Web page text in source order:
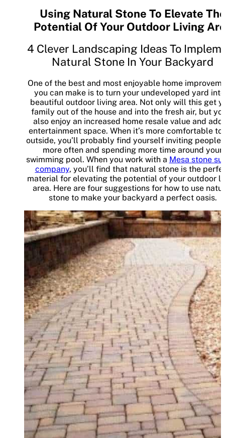
Using Natural Stone To Elevate
Potential Of Your Outdoor Living
4 Clever Landscaping Ideas To
Natural Stone In Your Backyard
One of the best and most enjoyable home
you can make is to turn your undeveloped yard
beautiful outdoor living area. Not only will this get
family out of the house and into the fresh air, but
also enjoy an increased home resale value and
entertainment space. When it’s more comfortable to
outside, you’ll probably find yourself inviting people
more often and spending more time around your
swimming pool. When you work with a Mesa stone
company, you’ll find that natural stone is the
material for elevating the potential of your outdoor
area. Here are four suggestions for how to use
stone to make your backyard a perfect oasis.